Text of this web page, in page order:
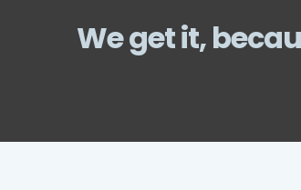
We get it,